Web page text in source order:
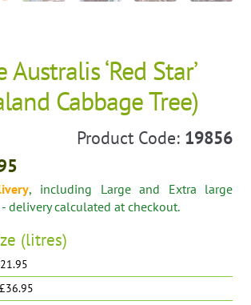
‘Red Star’
Cabbage Tree)
Product Code: 19856
, including Large and Extra large
delivery calculated at checkout.
(litres)